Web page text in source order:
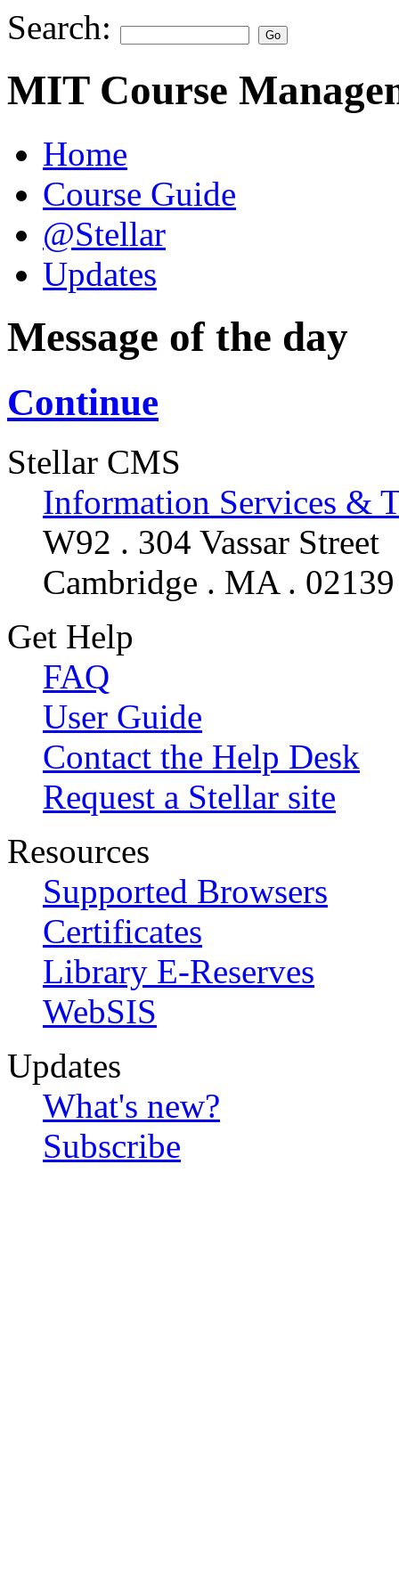
Search:
MIT Course
Home
Course Guide
@Stellar
Updates
Message of the day
Continue
Stellar CMS
Information Services &
W92 . 304 Vassar Street
Cambridge . MA . 02139
Get Help
FAQ
User Guide
Contact the Help Desk
Request a Stellar site
Resources
Supported Browsers
Certificates
Library E-Reserves
WebSIS
Updates
What's new?
Subscribe